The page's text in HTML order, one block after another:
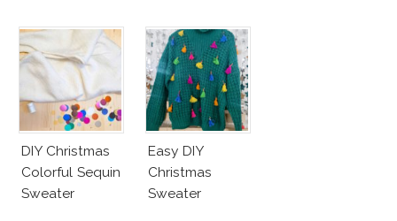
DIY Christmas
Colorful Sequin
Sweater
Easy DIY
Christmas
Sweater